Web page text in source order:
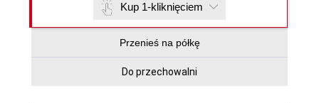
Kup 1-kliknięciem
Przenieś na półkę
Do przechowalni